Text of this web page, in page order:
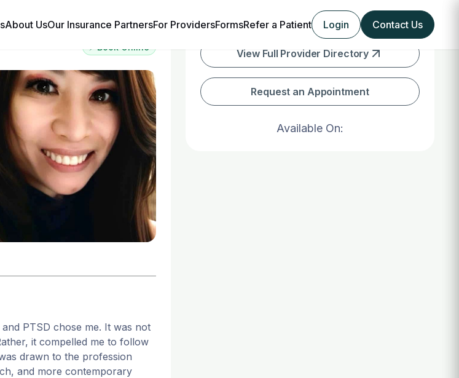
About UsOur Insurance PartnersFor ProvidersFormsRefer a Patient Login Contact Us
⚡ Book Online
PTSD chose me. It was not
it compelled me to follow
drawn to the profession
and more contemporary
View Full Provider Directory
Request an Appointment
Available On: